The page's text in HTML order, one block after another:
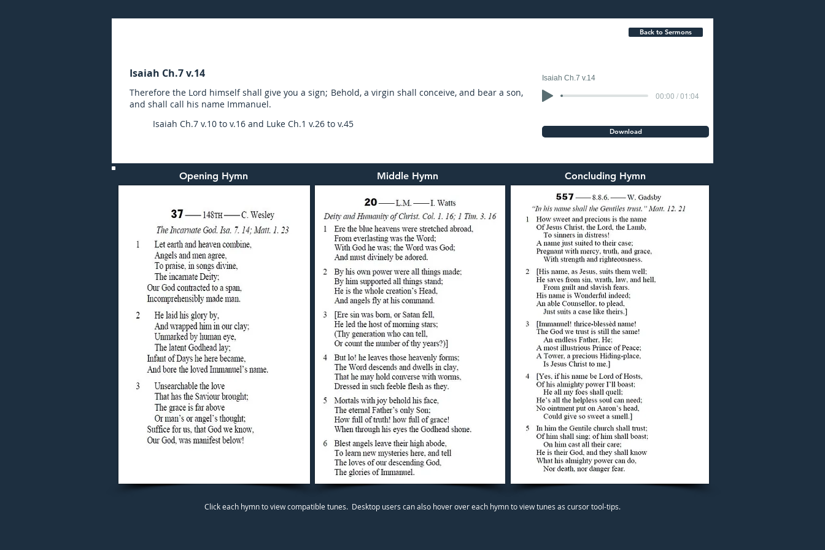
Back to Sermons
Isaiah Ch.7 v.14
Therefore the Lord himself shall give you a sign; Behold, a virgin shall conceive, and bear a son,
and shall call his name Immanuel.
Isaiah Ch.7 v.10 to v.16 and Luke Ch.1 v.26 to v.45
Isaiah Ch.7 v.14
00:00 / 01:04
Download
Opening Hymn Middle Hymn Concluding Hymn
Click each hymn to view compatible tunes. Desktop users can also hover over each hymn to view tunes as cursor tool-tips.